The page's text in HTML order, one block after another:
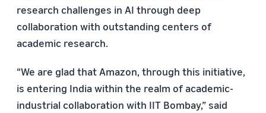
research challenges in AI through deep
collaboration with outstanding centers of
academic research.
“We are glad that Amazon, through this initiative,
is entering India within the realm of academic-
industrial collaboration with IIT Bombay,” said